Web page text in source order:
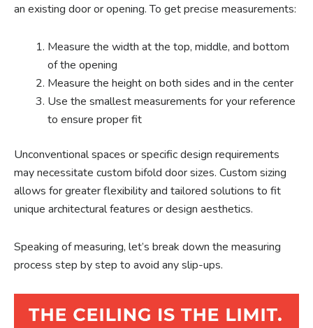
an existing door or opening. To get precise measurements:
Measure the width at the top, middle, and bottom
of the opening
Measure the height on both sides and in the center
Use the smallest measurements for your reference
to ensure proper fit
Unconventional spaces or specific design requirements
may necessitate custom bifold door sizes. Custom sizing
allows for greater flexibility and tailored solutions to fit
unique architectural features or design aesthetics.
Speaking of measuring, let’s break down the measuring
process step by step to avoid any slip-ups.